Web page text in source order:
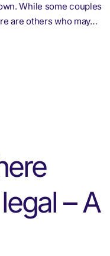
While some couples
are others who may…
– A